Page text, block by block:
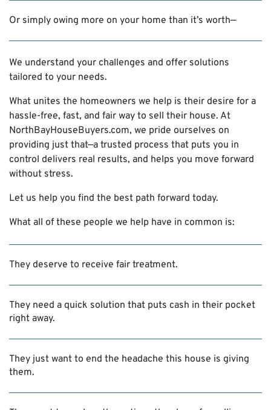
Or simply owing more on your home than it’s worth—
We understand your challenges and offer solutions
tailored to your needs.
What unites the homeowners we help is their desire for a
hassle-free, fast, and fair way to sell their house. At
NorthBayHouseBuyers.com, we pride ourselves on
providing just that—a trusted process that puts you in
control delivers real results, and helps you move forward
without stress.
Let us help you find the best path forward today.
What all of these people we help have in common is:
They deserve to receive fair treatment.
They need a quick solution that puts cash in their pocket
right away.
They just want to end the headache this house is giving
them.